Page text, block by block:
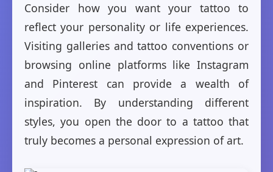
Consider how you want your tattoo to
reflect your personality or life experiences.
Visiting galleries and tattoo conventions or
browsing online platforms like Instagram
and Pinterest can provide a wealth of
inspiration. By understanding different
styles, you open the door to a tattoo that
truly becomes a personal expression of art.